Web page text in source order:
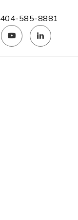
404-585-8881